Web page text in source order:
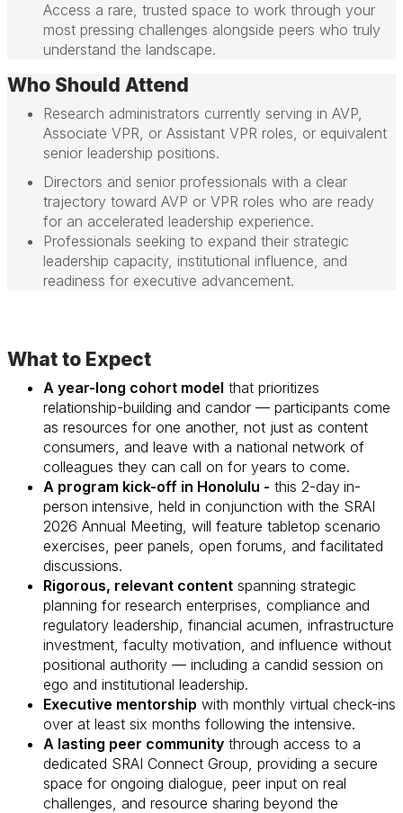
Access a rare, trusted space to work through your
most pressing challenges alongside peers who truly
understand the landscape.
Who Should Attend
Research administrators currently serving in AVP,
Associate VPR, or Assistant VPR roles, or equivalent
senior leadership positions.
Directors and senior professionals with a clear
trajectory toward AVP or VPR roles who are ready
for an accelerated leadership experience.
Professionals seeking to expand their strategic
leadership capacity, institutional influence, and
readiness for executive advancement.
What to Expect
A year-long cohort model that prioritizes
relationship-building and candor — participants come
as resources for one another, not just as content
consumers, and leave with a national network of
colleagues they can call on for years to come.
A program kick-off in Honolulu - this 2-day in-
person intensive, held in conjunction with the SRAI
2026 Annual Meeting, will feature tabletop scenario
exercises, peer panels, open forums, and facilitated
discussions.
Rigorous, relevant content spanning strategic
planning for research enterprises, compliance and
regulatory leadership, financial acumen, infrastructure
investment, faculty motivation, and influence without
positional authority — including a candid session on
ego and institutional leadership.
Executive mentorship with monthly virtual check-ins
over at least six months following the intensive.
A lasting peer community through access to a
dedicated SRAI Connect Group, providing a secure
space for ongoing dialogue, peer input on real
challenges, and resource sharing beyond the